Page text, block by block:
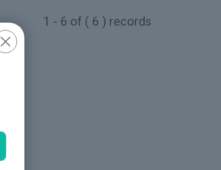
1 - 6 of ( 6 ) records